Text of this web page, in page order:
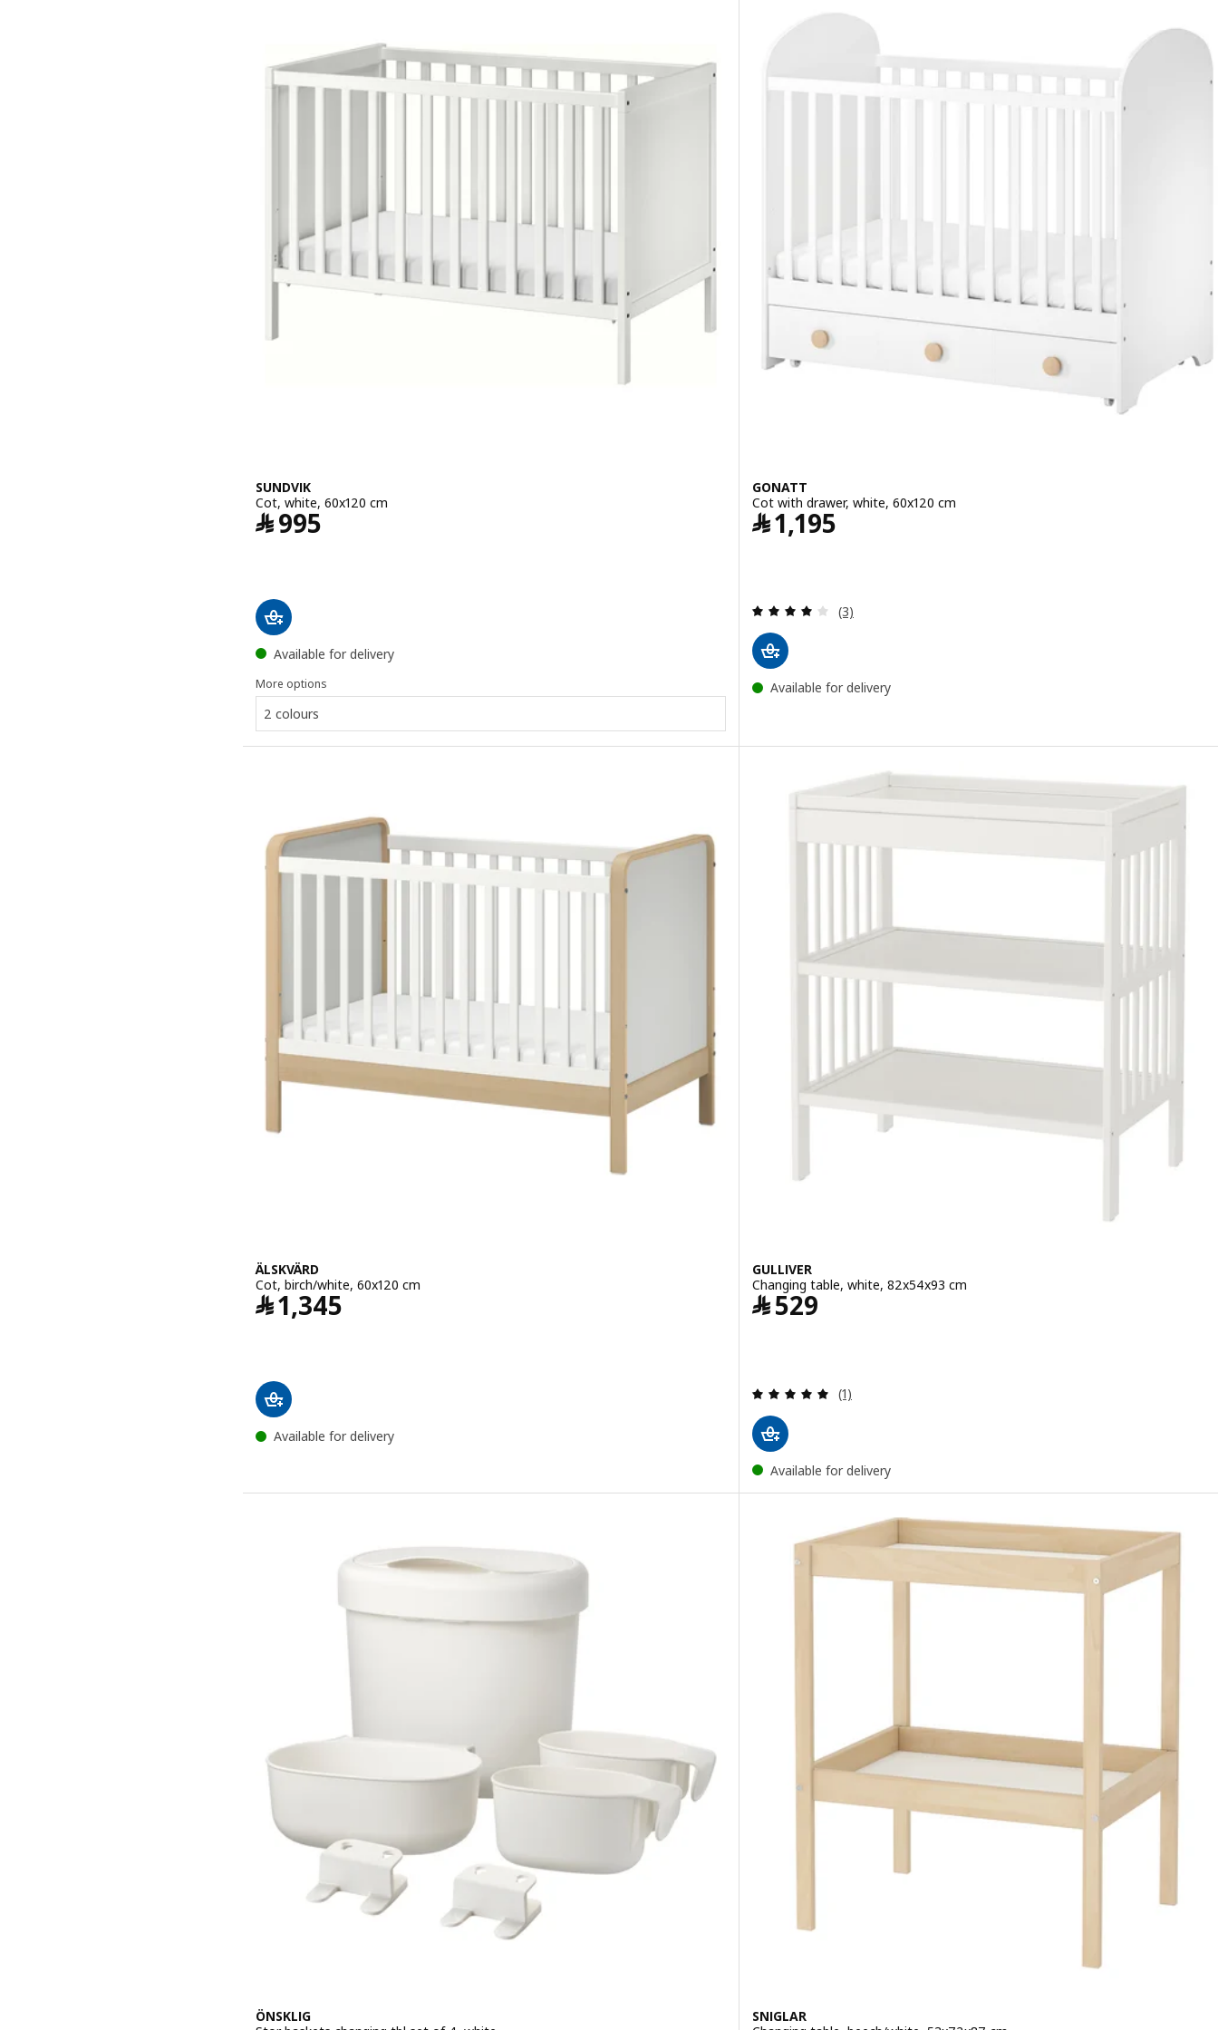
SUNDVIK
Cot, white, 60x120 cm
﷼995
Available for delivery
More options
2 colours
GONATT
Cot with drawer, white, 60x120 cm
﷼1,195
Review: 4 out of 5 stars. Total reviews:
(3)
Available for delivery
ÄLSKVÄRD
Cot, birch/white, 60x120 cm
﷼1,345
Available for delivery
GULLIVER
Changing table, white, 82x54x93 cm
﷼529
Review: 5 out of 5 stars. Total reviews:
(1)
Available for delivery
ÖNSKLIG
SNIGLAR